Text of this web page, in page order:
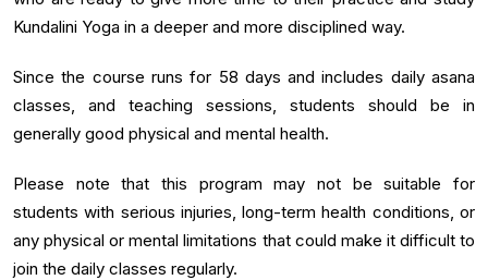
Kundalini Yoga in a deeper and more disciplined way.
Since the course runs for 58 days and includes daily asana
classes, and teaching sessions, students should be in
generally good physical and mental health.
Please note that this program may not be suitable for
students with serious injuries, long-term health conditions, or
any physical or mental limitations that could make it difficult to
join the daily classes regularly.